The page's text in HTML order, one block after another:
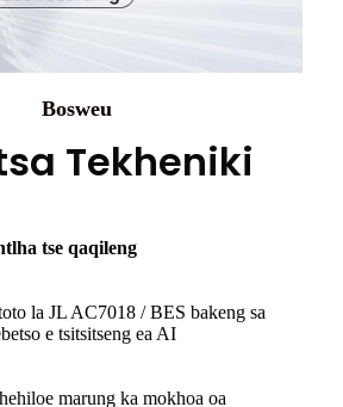
Bosweu
Tekheniki
tse qaqileng
la JL AC7018 / BES bakeng sa
e tsitsitseng ea AI
marung ka mokhoa oa